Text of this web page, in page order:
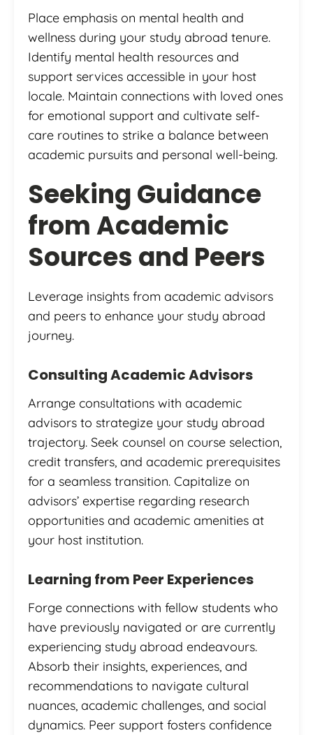
Place emphasis on mental health and
wellness during your study abroad tenure.
Identify mental health resources and
support services accessible in your host
locale. Maintain connections with loved ones
for emotional support and cultivate self-
care routines to strike a balance between
academic pursuits and personal well-being.
Seeking Guidance
from Academic
Sources and Peers
Leverage insights from academic advisors
and peers to enhance your study abroad
journey.
Consulting Academic Advisors
Arrange consultations with academic
advisors to strategize your study abroad
trajectory. Seek counsel on course selection,
credit transfers, and academic prerequisites
for a seamless transition. Capitalize on
advisors’ expertise regarding research
opportunities and academic amenities at
your host institution.
Learning from Peer Experiences
Forge connections with fellow students who
have previously navigated or are currently
experiencing study abroad endeavours.
Absorb their insights, experiences, and
recommendations to navigate cultural
nuances, academic challenges, and social
dynamics. Peer support fosters confidence